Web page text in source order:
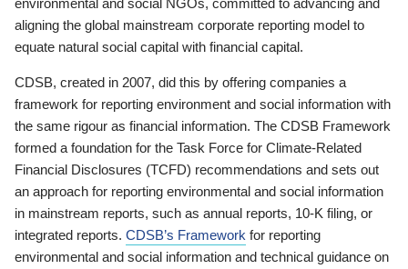
aligning the global mainstream corporate reporting model to
equate natural social capital with financial capital.
CDSB, created in 2007, did this by offering companies a
framework for reporting environment and social information with
the same rigour as financial information. The CDSB Framework
formed a foundation for the Task Force for Climate-Related
Financial Disclosures (TCFD) recommendations and sets out
an approach for reporting environmental and social information
in mainstream reports, such as annual reports, 10-K filing, or
integrated reports. CDSB’s Framework for reporting
environmental and social information and technical guidance on